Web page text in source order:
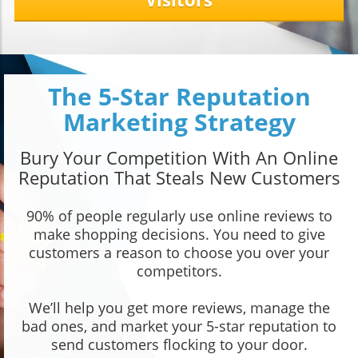
The 5-Star Reputation
Marketing Strategy
Bury Your Competition With An Online
Reputation That Steals New Customers
90% of people regularly use online reviews to
make shopping decisions. You need to give
customers a reason to choose you over your
competitors.
We’ll help you get more reviews, manage the
bad ones, and market your 5-star reputation to
send customers flocking to your door.